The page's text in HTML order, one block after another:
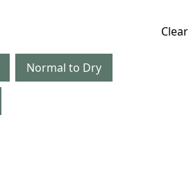
Clear
Normal to Dry